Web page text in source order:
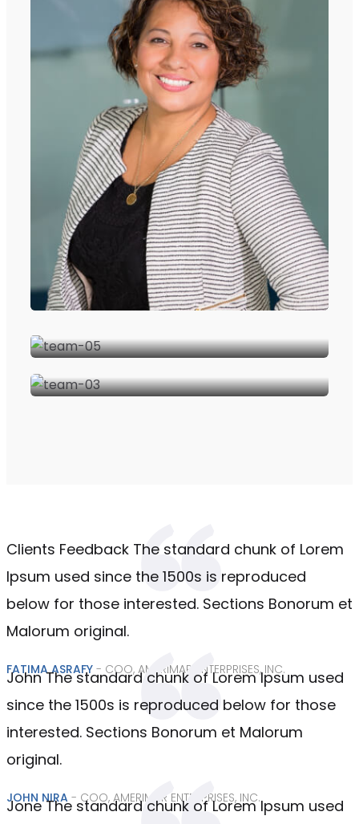
Clients Feedback The standard chunk of Lorem
Ipsum used since the 1500s is reproduced
below for those interested. Sections Bonorum et
Malorum original.
FATIMA ASRAFY - COO, AMERIMAR ENTERPRISES, INC.
John The standard chunk of Lorem Ipsum used
since the 1500s is reproduced below for those
interested. Sections Bonorum et Malorum
original.
JOHN NIRA - COO, AMERIMAR ENTERPRISES, INC.
Jone The standard chunk of Lorem Ipsum used